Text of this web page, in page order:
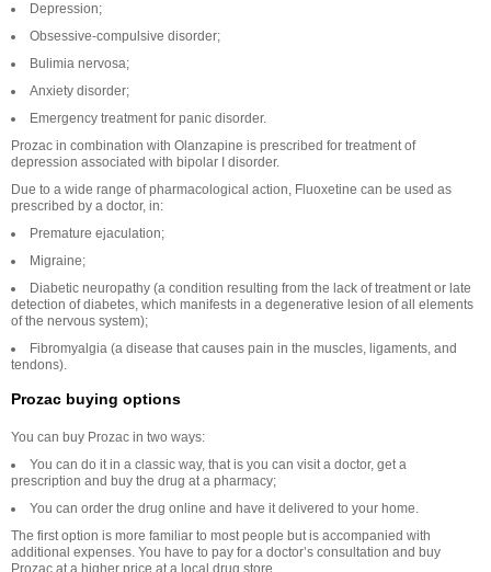
Depression;
Obsessive-compulsive disorder;
Bulimia nervosa;
Anxiety disorder;
Emergency treatment for panic disorder.
Prozac in combination with Olanzapine is prescribed for treatment of
depression associated with bipolar I disorder.
Due to a wide range of pharmacological action, Fluoxetine can be used as
prescribed by a doctor, in:
Premature ejaculation;
Migraine;
Diabetic neuropathy (a condition resulting from the lack of treatment or late
detection of diabetes, which manifests in a degenerative lesion of all elements
of the nervous system);
Fibromyalgia (a disease that causes pain in the muscles, ligaments, and
tendons).
Prozac buying options
You can buy Prozac in two ways:
You can do it in a classic way, that is you can visit a doctor, get a
prescription and buy the drug at a pharmacy;
You can order the drug online and have it delivered to your home.
The first option is more familiar to most people but is accompanied with
additional expenses. You have to pay for a doctor’s consultation and buy
Prozac at a higher price at a local drug store.